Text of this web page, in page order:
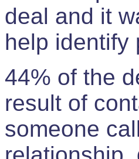
deal and it
help identify
44% of the
result of
someone